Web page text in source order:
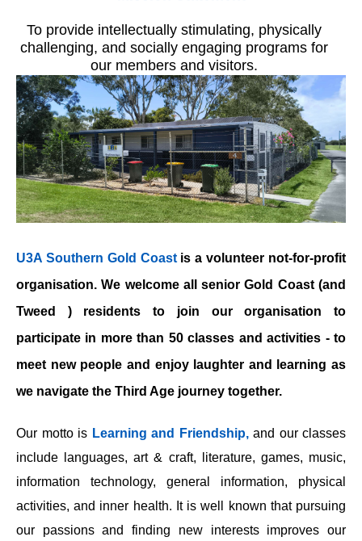
To provide intellectually stimulating, physically
challenging, and socially engaging programs for
our members and visitors.
U3A Southern Gold Coastis a volunteer not-for-profit
organisation. We welcome all senior Gold Coast (and
Tweed ) residents to join our organisation to
participate in more than 50 classes and activities - to
meet new people and enjoy laughter and learning as
we navigate the Third Age journey together.
Our motto is Learning and Friendship, and our classes
include languages, art & craft, literature, games, music,
information technology, general information, physical
activities, and inner health. It is well known that pursuing
our passions and finding new interests improves our